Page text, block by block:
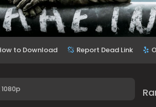
to Download Report Dead Link